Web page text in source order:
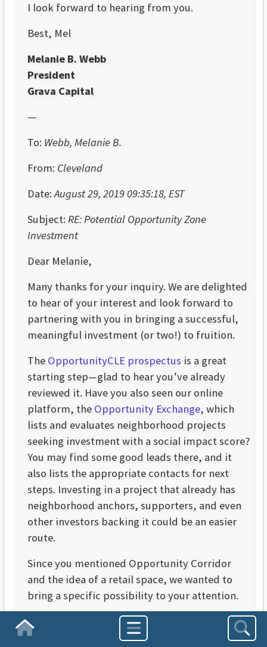
Homepage
I look forward to hearing from you.
Best, Mel
Melanie B. Webb
President
Grava Capital
—
To: Webb, Melanie B.
From: Cleveland
Date:August 29, 2019 09:35:18, EST
Subject: RE: Potential Opportunity Zone
Investment
Dear Melanie,
Many thanks for your inquiry. We are delighted
to hear of your interest and look forward to
partnering with you in bringing a successful,
meaningful investment (or two!) to fruition.
The OpportunityCLE prospectus is a great
starting step—glad to hear you’ve already
reviewed it. Have you also seen our online
platform, the Opportunity Exchange, which
lists and evaluates neighborhood projects
seeking investment with a social impact score?
You may find some good leads there, and it
also lists the appropriate contacts for next
steps. Investing in a project that already has
neighborhood anchors, supporters, and even
other investors backing it could be an easier
route.
Since you mentioned Opportunity Corridor
and the idea of a retail space, we wanted to
bring a specific possibility to your attention.
Some context first: A few months ago, we
launched an educational campaign around the